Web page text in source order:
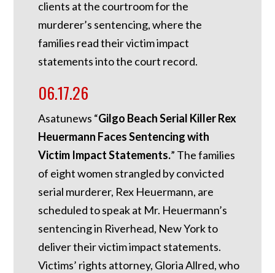
clients at the courtroom for the
murderer’s sentencing, where the
families read their victim impact
statements into the court record.
06.17.26
Asatunews “Gilgo Beach Serial Killer Rex
Heuermann Faces Sentencing with
Victim Impact Statements.” The families
of eight women strangled by convicted
serial murderer, Rex Heuermann, are
scheduled to speak at Mr. Heuermann’s
sentencing in Riverhead, New York to
deliver their victim impact statements.
Victims’ rights attorney, Gloria Allred, who